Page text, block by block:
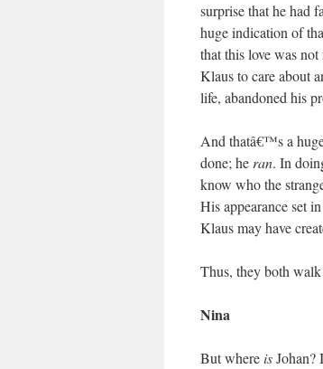
surprise that he had
huge indication of
that this love was
Klaus to care about
life, abandoned his
And thatâ€™s a
done; he ran. In
know who the
His appearance set
Klaus may have
Thus, they both
Nina
But whereis